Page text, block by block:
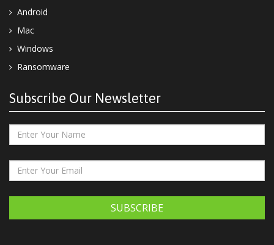
Android
Mac
Windows
Ransomware
Subscribe Our Newsletter
SUBSCRIBE